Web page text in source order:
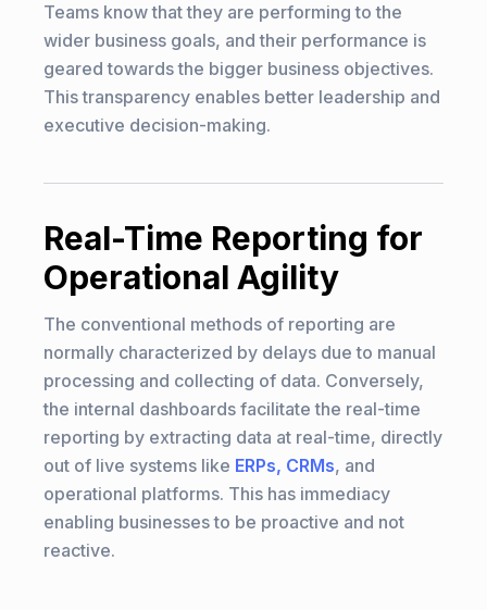
Teams know that they are performing to the
wider business goals, and their performance is
geared towards the bigger business objectives.
This transparency enables better leadership and
executive decision-making.
Real-Time Reporting for
Operational Agility
The conventional methods of reporting are
normally characterized by delays due to manual
processing and collecting of data. Conversely,
the internal dashboards facilitate the real-time
reporting by extracting data at real-time, directly
out of live systems like ERPs, CRMs, and
operational platforms. This has immediacy
enabling businesses to be proactive and not
reactive.